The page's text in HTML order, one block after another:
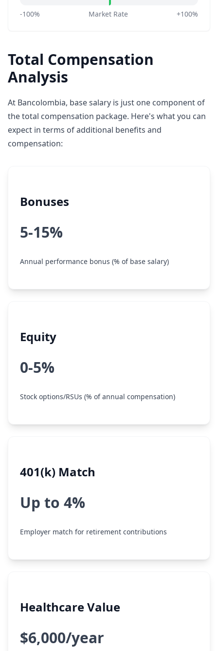
-100% Market Rate +100%
Total Compensation
Analysis
At Bancolombia, base salary is just one component of
the total compensation package. Here's what you can
expect in terms of additional benefits and
compensation:
Bonuses
5-15%
Annual performance bonus (% of base salary)
Equity
0-5%
Stock options/RSUs (% of annual compensation)
401(k) Match
Up to 4%
Employer match for retirement contributions
Healthcare Value
$6,000/year